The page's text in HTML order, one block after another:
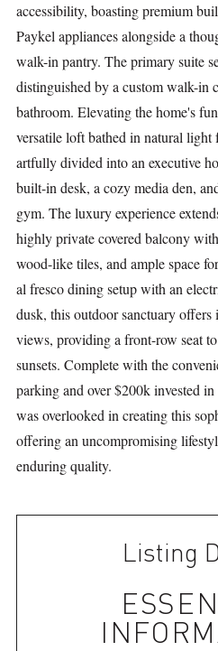
accessibility, boasting premium
Paykel appliances alongside a
walk-in pantry. The primary suite
distinguished by a custom walk-in
bathroom. Elevating the home's
versatile loft bathed in natural
artfully divided into an executive
built-in desk, a cozy media den,
gym. The luxury experience
highly private covered balcony
wood-like tiles, and ample space
al fresco dining setup with an
dusk, this outdoor sanctuary offers
views, providing a front-row seat
sunsets. Complete with the
parking and over $200k invested
was overlooked in creating this
offering an uncompromising
enduring quality.
Listing